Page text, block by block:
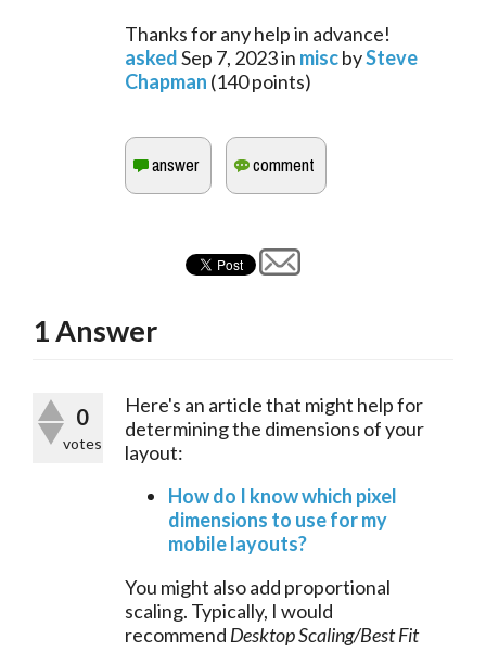
Thanks for any help in advance!
askedSep 7, 2023in miscbySteve
Chapman (140points)
1Answer
0
votes
Here's an article that might help for
determining the dimensions of your
layout:
How do I know which pixel
dimensions to use for my
mobile layouts?
You might also add proportional
scaling. Typically, I would
recommend Desktop Scaling/Best Fit